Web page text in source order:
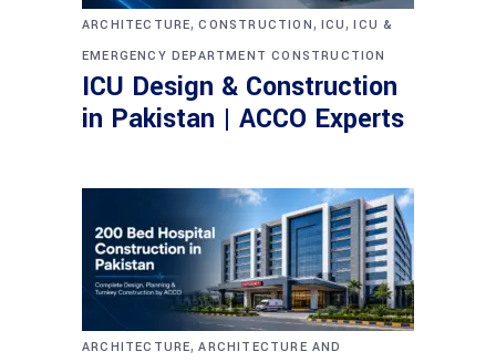
ARCHITECTURE,CONSTRUCTION, ICU,ICU &
EMERGENCY DEPARTMENT CONSTRUCTION
ICU Design & Construction
in Pakistan | ACCO Experts
ARCHITECTURE,ARCHITECTURE AND